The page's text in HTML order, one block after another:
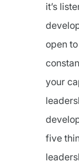
it’s
open
your
five